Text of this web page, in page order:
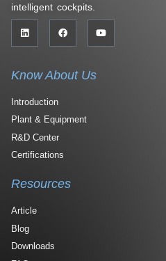
intelligent cockpits.
Know About Us
Introduction
Plant & Equipment
R&D Center
Certifications
Resources
Article
Blog
Downloads